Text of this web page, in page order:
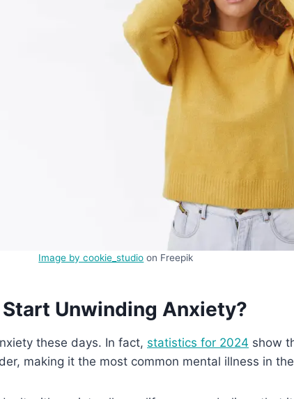
Image by cookie_studio on Freepik
Start Unwinding Anxiety?
these days. In fact, statistics for 2024 show
making it the most common mental illness in